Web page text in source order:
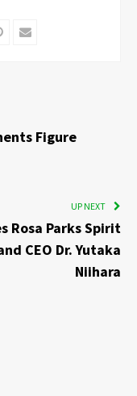
Pinterest
Email
Figure
UP NEXT
Rosa Parks Spirit
CEO Dr. Yutaka
Niihara